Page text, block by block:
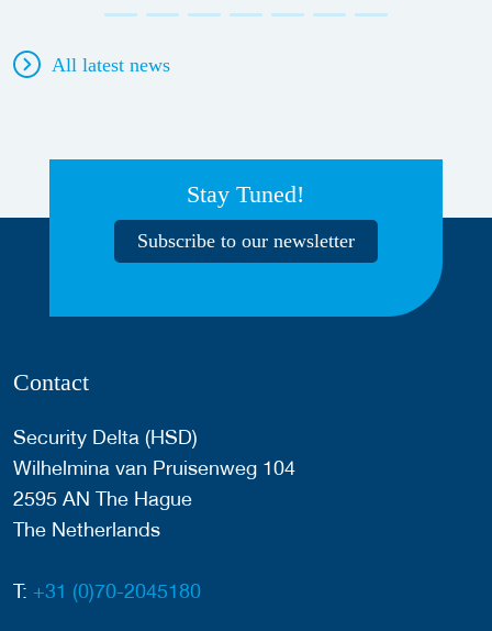
All latest news
Stay Tuned!
Subscribe to our newsletter
Contact
Security Delta (HSD)
Wilhelmina van Pruisenweg 104
2595 AN The Hague
The Netherlands
T: +31 (0)70-2045180